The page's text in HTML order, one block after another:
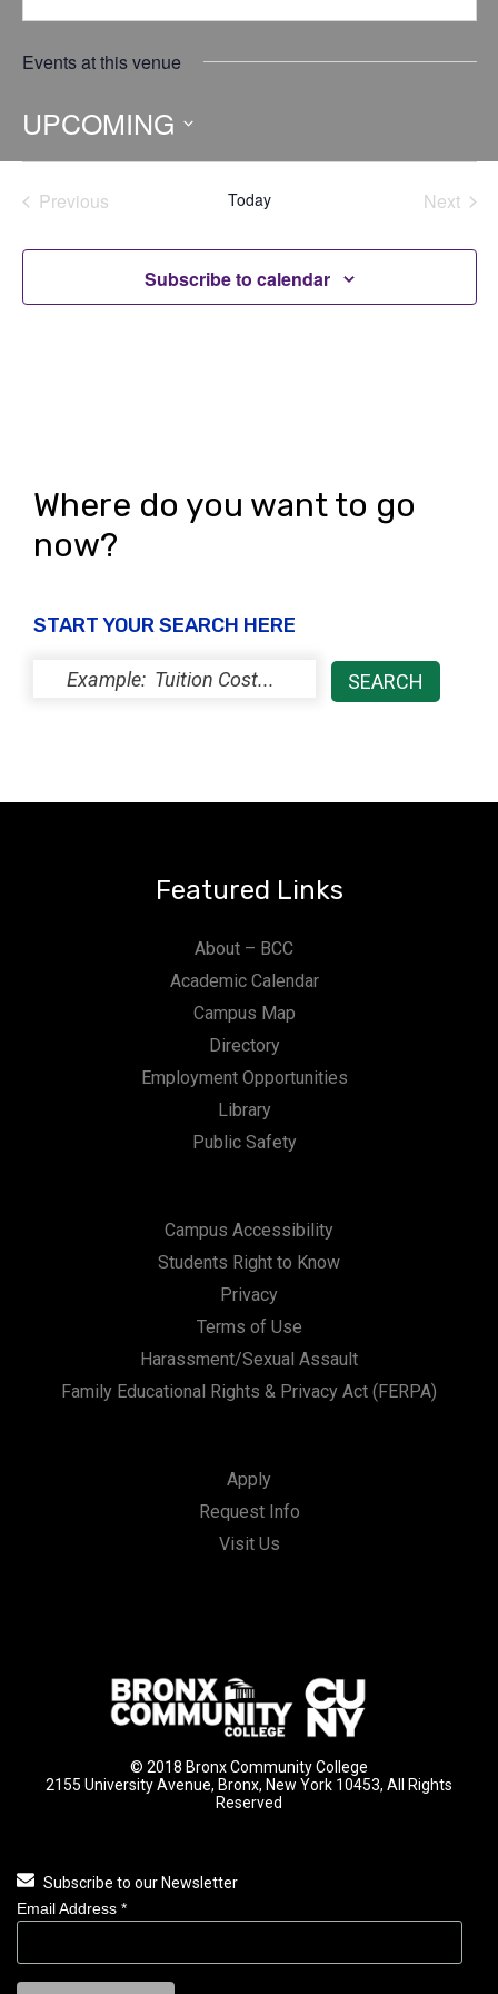
Events at this venue
UPCOMING
Select
date.Previous
Today
Next
Subscribe to calendar
Where do you want to go
now?
START YOUR SEARCH HERE
Featured Links
About – BCC
Academic Calendar
Campus Map
Directory
Employment Opportunities
Library
Public Safety
Campus Accessibility
Students Right to Know
Privacy
Terms of Use
Harassment/Sexual Assault
Family Educational Rights & Privacy Act (FERPA)
Apply
Request Info
Visit Us
© 2018 Bronx Community College
2155 University Avenue, Bronx, New York 10453, All Rights
Reserved
Subscribe to our Newsletter
Email Address *